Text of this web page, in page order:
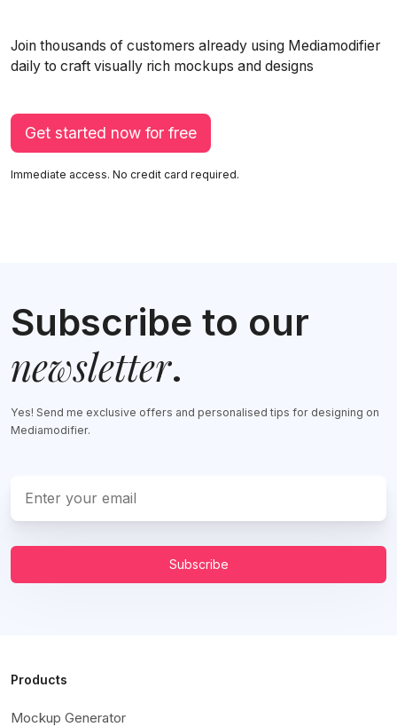
Join thousands of customers already using Mediamodifier
daily to craft visually rich mockups and designs
Get started now for free
Immediate access. No credit card required.
Subscribe to our
newsletter.
Yes! Send me exclusive offers and personalised tips for designing on
Mediamodifier.
Subscribe
Products
Mockup Generator